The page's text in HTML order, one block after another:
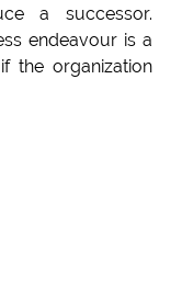
a successor.
endeavour is a
the organization